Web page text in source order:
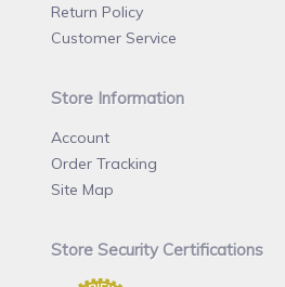
Return Policy
Customer Service
Store Information
Account
Order Tracking
Site Map
Store Security Certifications